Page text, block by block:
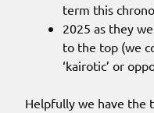
term this
2025 as they
to the top (we
‘kairotic’ or
Helpfully we have the